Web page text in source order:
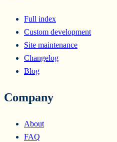
Full index
Custom development
Site maintenance
Changelog
Blog
Company
About
FAQ